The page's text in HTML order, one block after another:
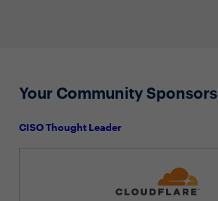
Your Community Sponsors
CISO Thought Leader